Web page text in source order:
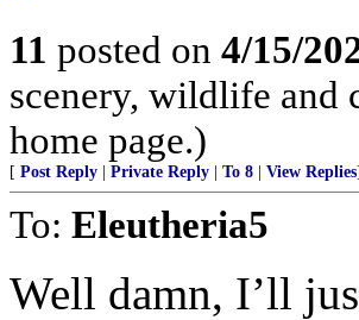
11 posted on 4/15/
scenery, wildlife and
home page.)
[ Post Reply Private Reply To 8 View Replies]
To: Eleutheria5
Well damn, I’ll